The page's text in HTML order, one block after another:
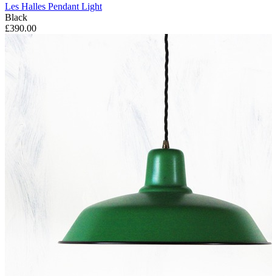
Les Halles Pendant Light
Black
£390.00